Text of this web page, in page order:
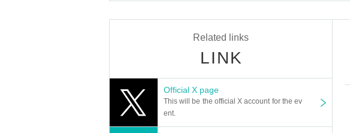
Related links
LINK
Official X page
This will be the official X account for the ev
ent.